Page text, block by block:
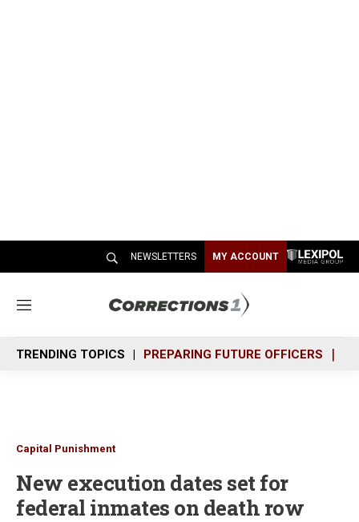
NEWSLETTERS MY ACCOUNT
M
n
u
TRENDING TOPICS PREPARING FUTURE OFFICERS
Capital Punishment
New execution dates set for
federal inmates on death row